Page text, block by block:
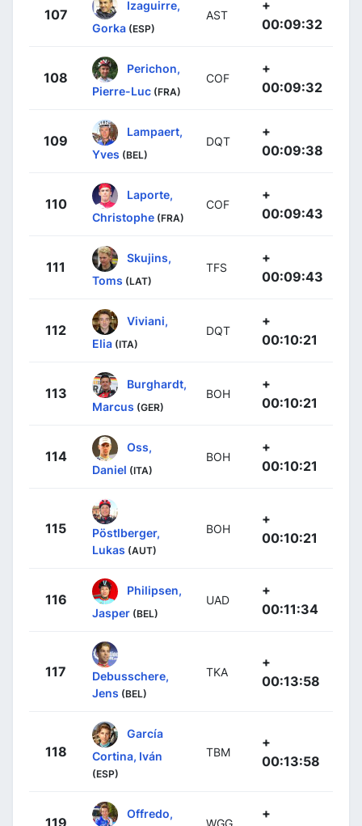
107
Izaguirre,
Gorka (ESP)
AST
+
00:09:32
108
Perichon,
Pierre-Luc (FRA)
COF
+
00:09:32
109
Lampaert,
Yves (BEL)
DQT
+
00:09:38
110
Laporte,
Christophe (FRA)
COF
+
00:09:43
111
Skujins,
Toms (LAT)
TFS
+
00:09:43
112
Viviani,
Elia (ITA)
DQT
+
00:10:21
113
Burghardt,
Marcus (GER)
BOH
+
00:10:21
114
Oss,
Daniel (ITA)
BOH
+
00:10:21
115
Pöstlberger,
Lukas (AUT)
BOH
+
00:10:21
116
Philipsen,
Jasper (BEL)
UAD
+
00:11:34
117
Debusschere,
Jens (BEL)
TKA
+
00:13:58
118
García
Cortina, Iván
(ESP)
TBM
+
00:13:58
119
Offredo,
WGG
+